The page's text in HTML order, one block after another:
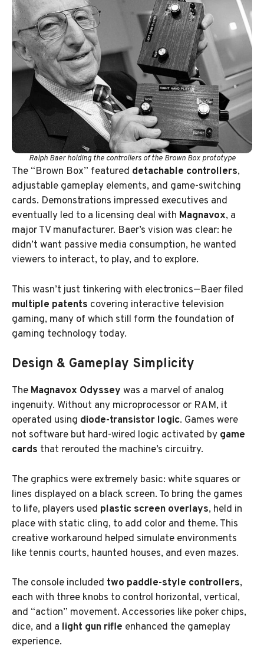
Ralph Baer holding the controllers of the Brown Box prototype
The “Brown Box” featured detachable controllers,
adjustable gameplay elements, and game-switching
cards. Demonstrations impressed executives and
eventually led to a licensing deal with Magnavox, a
major TV manufacturer. Baer’s vision was clear: he
didn’t want passive media consumption, he wanted
viewers to interact, to play, and to explore.
This wasn’t just tinkering with electronics—Baer filed
multiple patents covering interactive television
gaming, many of which still form the foundation of
gaming technology today.
Design & Gameplay Simplicity
The Magnavox Odyssey was a marvel of analog
ingenuity. Without any microprocessor or RAM, it
operated using diode-transistor logic. Games were
not software but hard-wired logic activated by game
cards that rerouted the machine’s circuitry.
The graphics were extremely basic: white squares or
lines displayed on a black screen. To bring the games
to life, players used plastic screen overlays, held in
place with static cling, to add color and theme. This
creative workaround helped simulate environments
like tennis courts, haunted houses, and even mazes.
The console included two paddle-style controllers,
each with three knobs to control horizontal, vertical,
and “action” movement. Accessories like poker chips,
dice, and a light gun rifle enhanced the gameplay
experience.